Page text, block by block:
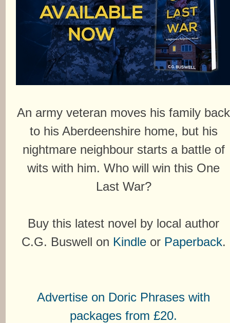
An army veteran moves his family back
to his Aberdeenshire home, but his
nightmare neighbour starts a battle of
wits with him. Who will win this One
Last War?
Buy this latest novel by local author
C.G. Buswell on Kindle or Paperback.
Advertise on Doric Phrases with
packages from £20.